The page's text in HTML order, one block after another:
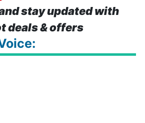
stay updated with
deals & offers